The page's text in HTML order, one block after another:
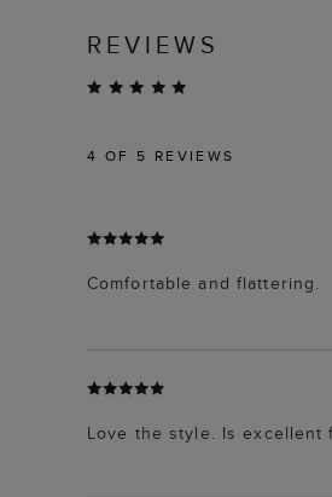
REVIEWS
4 OF 5 REVIEWS
Comfortable and flattering.
Love the style. Is excellent